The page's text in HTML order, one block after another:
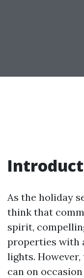
As the holiday
think that
spirit,
properties with
lights.
can on